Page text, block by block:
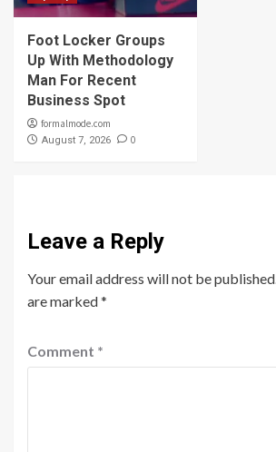
Foot Locker Groups
Up With Methodology
Man For Recent
Business Spot
formalmode.com
August 7, 2026 0
Leave a Reply
Your email address will not be published.
are marked*
Comment *